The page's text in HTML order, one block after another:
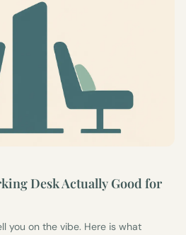
Desk Actually Good for
you on the vibe. Here is what